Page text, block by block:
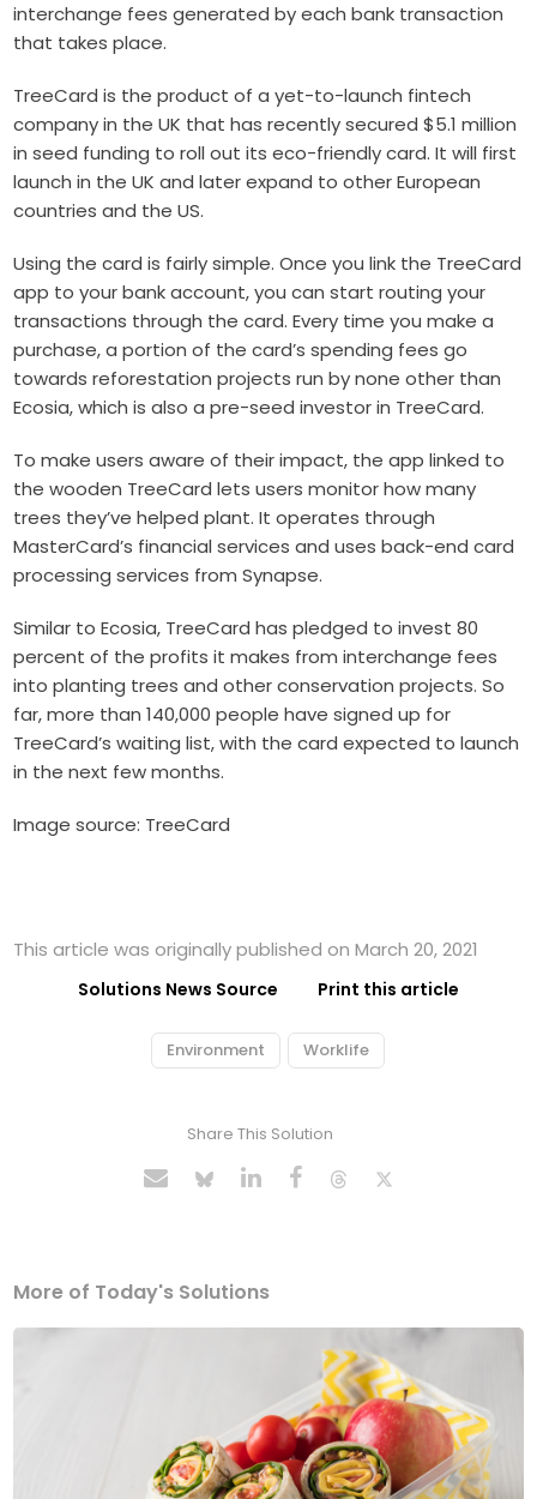
interchange fees generated by each bank transaction
that takes place.
TreeCard is the product of a yet-to-launch fintech
company in the UK that has recently secured $5.1 million
in seed funding to roll out its eco-friendly card. It will first
launch in the UK and later expand to other European
countries and the US.
Using the card is fairly simple. Once you link the TreeCard
app to your bank account, you can start routing your
transactions through the card. Every time you make a
purchase, a portion of the card’s spending fees go
towards reforestation projects run by none other than
Ecosia, which is also a pre-seed investor in TreeCard.
To make users aware of their impact, the app linked to
the wooden TreeCard lets users monitor how many
trees they’ve helped plant. It operates through
MasterCard’s financial services and uses back-end card
processing services from Synapse.
Similar to Ecosia, TreeCard has pledged to invest 80
percent of the profits it makes from interchange fees
into planting trees and other conservation projects. So
far, more than 140,000 people have signed up for
TreeCard’s waiting list, with the card expected to launch
in the next few months.
Image source: TreeCard
This article was originally published on March 20, 2021
Solutions News Source Print this article
Environment Worklife
Share This Solution
More of Today's Solutions